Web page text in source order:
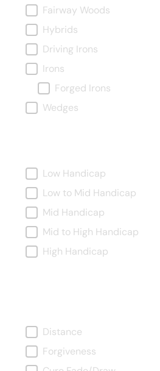
Fairway Woods
Hybrids
Driving Irons
Irons
Forged Irons
Wedges
Handicap
Low Handicap
Low to Mid Handicap
Mid Handicap
Mid to High Handicap
High Handicap
What are you looking for?
Distance
Forgiveness